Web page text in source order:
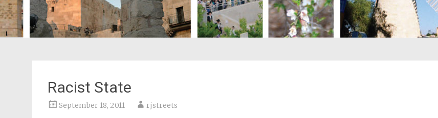
Racist State
September 18, 2011 rjstreets